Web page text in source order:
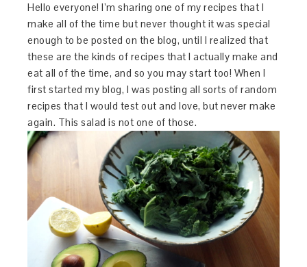
Hello everyone! I’m sharing one of my recipes that I
make all of the time but never thought it was special
enough to be posted on the blog, until I realized that
these are the kinds of recipes that I actually make and
eat all of the time, and so you may start too! When I
first started my blog, I was posting all sorts of random
recipes that I would test out and love, but never make
again. This salad is not one of those.